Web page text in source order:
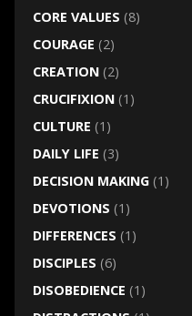
CORE VALUES (8)
COURAGE (2)
CREATION(2)
CRUCIFIXION(1)
CULTURE (1)
DAILY LIFE (3)
DECISION MAKING(1)
DEVOTIONS (1)
DIFFERENCES (1)
DISCIPLES (6)
DISOBEDIENCE (1)